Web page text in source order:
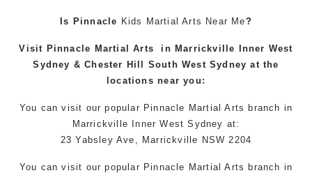
Is Pinnacle Kids Martial Arts Near Me?
Visit Pinnacle Martial Arts in Marrickville Inner West
Sydney &Chester Hill South West Sydney at the
locations near you:
You canvisit our popular Pinnacle Martial Arts branch in
Marrickville Inner West Sydney at:
23 Yabsley Ave, Marrickville NSW 2204
You canvisit our popular Pinnacle Martial Arts branch in